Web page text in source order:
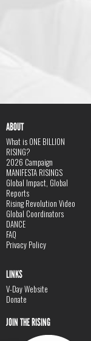
ABOUT
What is ONE BILLION
RISING?
2026 Campaign
MANIFESTA RISINGS
Global Impact, Global
Reports
Rising Revolution Video
Global Coordinators
DANCE
FAQ
Privacy Policy
LINKS
V-Day Website
Donate
JOIN THE RISING